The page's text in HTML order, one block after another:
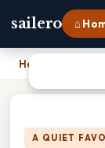
sailero ⌂
Home
A QUIET